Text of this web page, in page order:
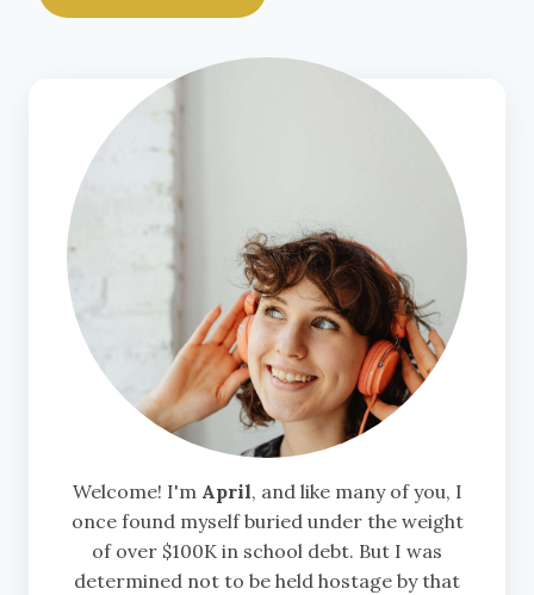
Welcome! I'm April, and like many of you, I
once found myself buried under the weight
of over $100K in school debt. But I was
determined not to be held hostage by that